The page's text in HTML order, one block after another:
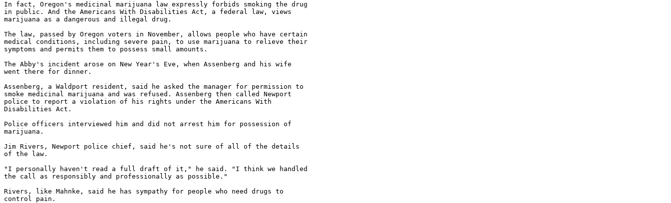
In fact, Oregon's medicinal marijuana law expressly forbids smoking the drug
in public. And the Americans With Disabilities Act, a federal law, views
marijuana as a dangerous and illegal drug.
The law, passed by Oregon voters in November, allows people who have certain
medical conditions, including severe pain, to use marijuana to relieve their
symptoms and permits them to possess small amounts.
The Abby's incident arose on New Year's Eve, when Assenberg and his wife
went there for dinner.
Assenberg, a Waldport resident, said he asked the manager for permission to
smoke medicinal marijuana and was refused. Assenberg then called Newport
police to report a violation of his rights under the Americans With
Disabilities Act.
Police officers interviewed him and did not arrest him for possession of
marijuana.
Jim Rivers, Newport police chief, said he's not sure of all of the details
of the law.
"I personally haven't read a full draft of it," he said. "I think we handled
the call as responsibly and professionally as possible."
Rivers, like Mahnke, said he has sympathy for people who need drugs to
control pain.